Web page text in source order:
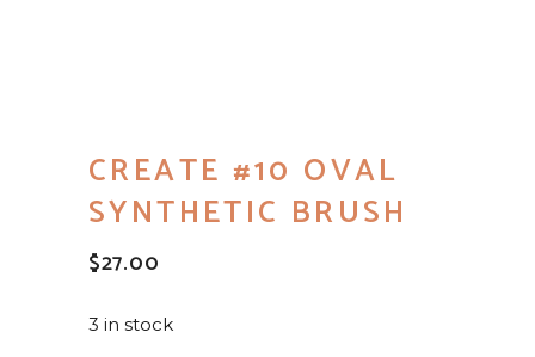
CREATE #10 OVAL
SYNTHETIC BRUSH
$27.00
3 in stock